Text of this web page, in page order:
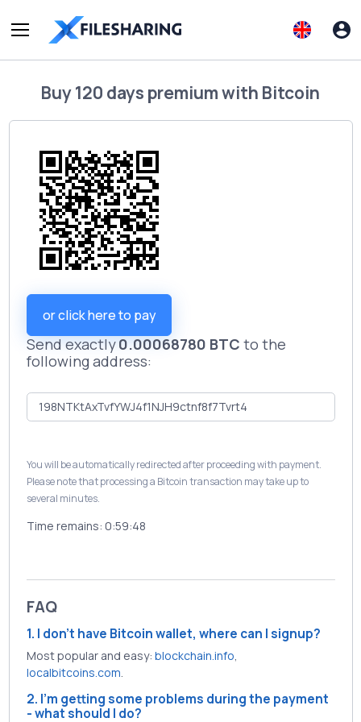
Buy120 days premiumwith Bitcoin
or click here to pay
Send exactly0.00068780 BTC to the
following address:
You will be automatically redirected after proceeding with payment.
Please note that processing a Bitcoin transaction may take up to
several minutes.
Time remains: 0:59:47
FAQ
1. I don't have Bitcoin wallet, where can I signup?
Most popular and easy: blockchain.info
localbitcoins.com
2. I'm getting some problems during the payment
- what should I do?